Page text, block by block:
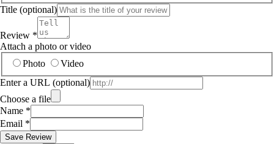
Title (optional)
Review *
Attach a photo or video
Photo
Video
Enter a URL (optional)
Choose a file
Name *
Email *
Save Review